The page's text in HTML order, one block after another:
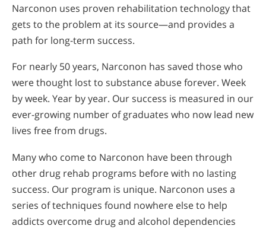
Narconon uses proven rehabilitation technology that
gets to the problem at its source—and provides a
path for long-term success.
For nearly 50 years, Narconon has saved those who
were thought lost to substance abuse forever. Week
by week. Year by year. Our success is measured in our
ever-growing number of graduates who now lead new
lives free from drugs.
Many who come to Narconon have been through
other drug rehab programs before with no lasting
success. Our program is unique. Narconon uses a
series of techniques found nowhere else to help
addicts overcome drug and alcohol dependencies